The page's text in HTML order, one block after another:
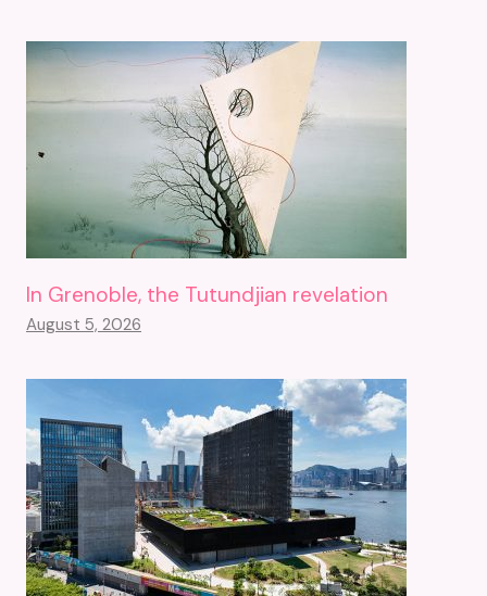
In Grenoble, the Tutundjian revelation
August 5, 2026